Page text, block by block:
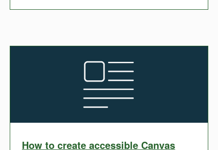
How to create accessible Canvas